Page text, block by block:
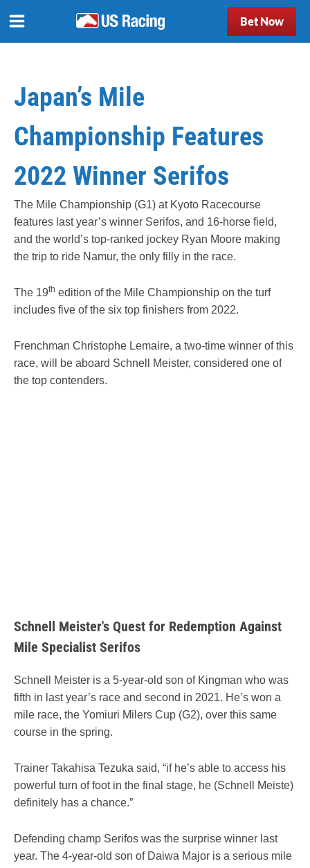
Bet Now
Japan’s Mile
Championship Features
2022 Winner Serifos
The Mile Championship (G1) at Kyoto Racecourse
features last year’s winner Serifos, and 16-horse field,
and the world’s top-ranked jockey Ryan Moore making
the trip to ride Namur, the only filly in the race.
The 19th edition of the Mile Championship on the turf
includes five of the six top finishers from 2022.
Frenchman Christophe Lemaire, a two-time winner of this
race, will be aboard Schnell Meister, considered one of
the top contenders.
Schnell Meister's Quest for Redemption Against
Mile Specialist Serifos
Schnell Meister is a 5-year-old son of Kingman who was
fifth in last year’s race and second in 2021. He’s won a
mile race, the Yomiuri Milers Cup (G2), over this same
course in the spring.
Trainer Takahisa Tezuka said, “if he’s able to access his
powerful turn of foot in the final stage, he (Schnell Meiste)
definitely has a chance.”
Defending champ Serifos was the surprise winner last
year. The 4-year-old son of Daiwa Major is a serious mile